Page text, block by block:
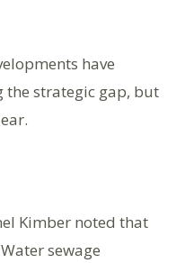
have
the strategic gap, but
Kimber noted that
sewage